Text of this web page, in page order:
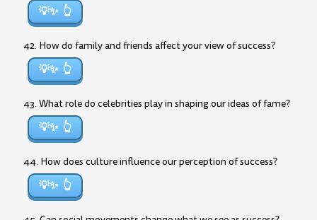
💡✨
42. How do family and friends affect your view of success?
💡✨
43. What role do celebrities play in shaping our ideas of fame?
💡✨
44. How does culture influence our perception of success?
💡✨